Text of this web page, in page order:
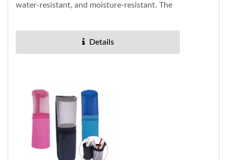
water-resistant, and moisture-resistant. The
Details